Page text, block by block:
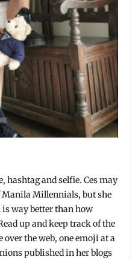
hashtag and selfie. Ces may
Millennials, but she
way better than how
up and keep track of the
over the web, one emoji at a
published in her blogs